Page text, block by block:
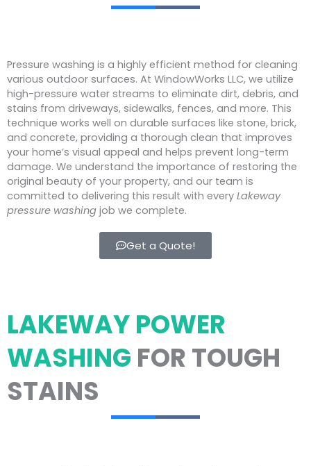
Pressure washing is a highly efficient method for cleaning
various outdoor surfaces. At WindowWorks LLC, we utilize
high-pressure water streams to eliminate dirt, debris, and
stains from driveways, sidewalks, fences, and more. This
technique works well on durable surfaces like stone, brick,
and concrete, providing a thorough clean that improves
your home’s visual appeal and helps prevent long-term
damage. We understand the importance of restoring the
original beauty of your property, and our team is
committed to delivering this result with every Lakeway
pressure washing job we complete.
Get a Quote!
LAKEWAY POWER
WASHING FOR TOUGH
STAINS